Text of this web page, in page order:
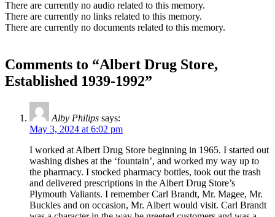
There are currently no audio related to this memory.
There are currently no links related to this memory.
There are currently no documents related to this memory.
Comments to “Albert Drug Store,
Established 1939-1992”
Alby Philips says:
May 3, 2024 at 6:02 pm
I worked at Albert Drug Store beginning in 1965. I started out
washing dishes at the ‘fountain’, and worked my way up to
the pharmacy. I stocked pharmacy bottles, took out the trash
and delivered prescriptions in the Albert Drug Store’s
Plymouth Valiants. I remember Carl Brandt, Mr. Magee, Mr.
Buckles and on occasion, Mr. Albert would visit. Carl Brandt